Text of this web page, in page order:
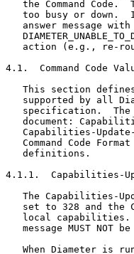
the Command Code.
too busy or down.
answer message
action (e.g., re-
4.1.  Command Code
This section
supported by all
specification.
document:
Capabilities-
Command Code
   definitions.
4.1.1.  Capabilities-
The Capabilities-
set to 328 and the
local
message MUST NOT
When Diameter is